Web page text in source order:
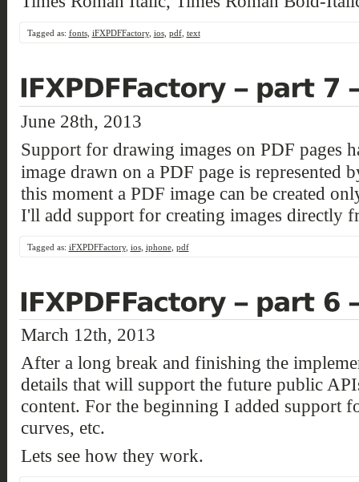
Tagged as: fonts, iFXPDFFactory, ios, pdf, text
June 28th, 2013
Support for drawing images on PDF pages
image drawn on a PDF page is represented
this moment a PDF image can be created
I'll add support for creating images directly
Tagged as: iFXPDFFactory, ios, iphone, pdf
March 12th, 2013
After a long break and finishing the
details that will support the future public
content. For the beginning I added support
curves, etc.
Lets see how they work.